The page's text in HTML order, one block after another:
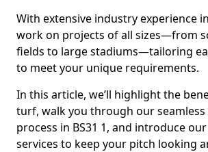
With extensive industry experience
work on projects of all sizes—from
fields to large stadiums—tailoring
to meet your unique requirements.
In this article, we’ll highlight the
turf, walk you through our
process in BS31 1, and introduce
services to keep your pitch looking